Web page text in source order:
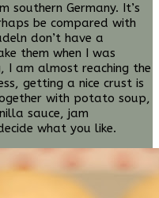
southern Germany. It’s
be compared with
don’t have a
them when I was
I am almost reaching the
getting a nice crust is
with potato soup,
sauce, jam
what you like.